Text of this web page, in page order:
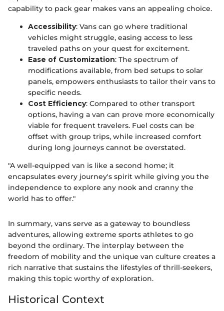
capability to pack gear makes vans an appealing choice.
Accessibility: Vans can go where traditional
vehicles might struggle, easing access to less
traveled paths on your quest for excitement.
Ease of Customization: The spectrum of
modifications available, from bed setups to solar
panels, empowers enthusiasts to tailor their vans to
specific needs.
Cost Efficiency: Compared to other transport
options, having a van can prove more economically
viable for frequent travelers. Fuel costs can be
offset with group trips, while increased comfort
during long journeys cannot be overstated.
"A well-equipped van is like a second home; it
encapsulates every journey's spirit while giving you the
independence to explore any nook and cranny the
world has to offer."
In summary, vans serve as a gateway to boundless
adventures, allowing extreme sports athletes to go
beyond the ordinary. The interplay between the
freedom of mobility and the unique van culture creates a
rich narrative that sustains the lifestyles of thrill-seekers,
making this topic worthy of exploration.
Historical Context